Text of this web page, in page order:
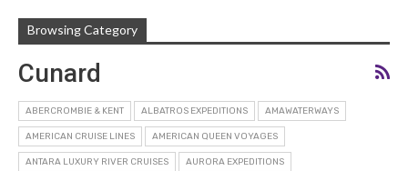
Browsing Category
Cunard
ABERCROMBIE & KENT ALBATROS EXPEDITIONS AMAWATERWAYS
AMERICAN CRUISE LINES AMERICAN QUEEN VOYAGES
ANTARA LUXURY RIVER CRUISES AURORA EXPEDITIONS